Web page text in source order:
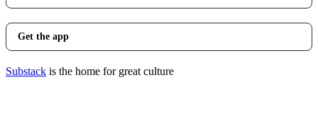
Get the app
Substack is the home for great culture